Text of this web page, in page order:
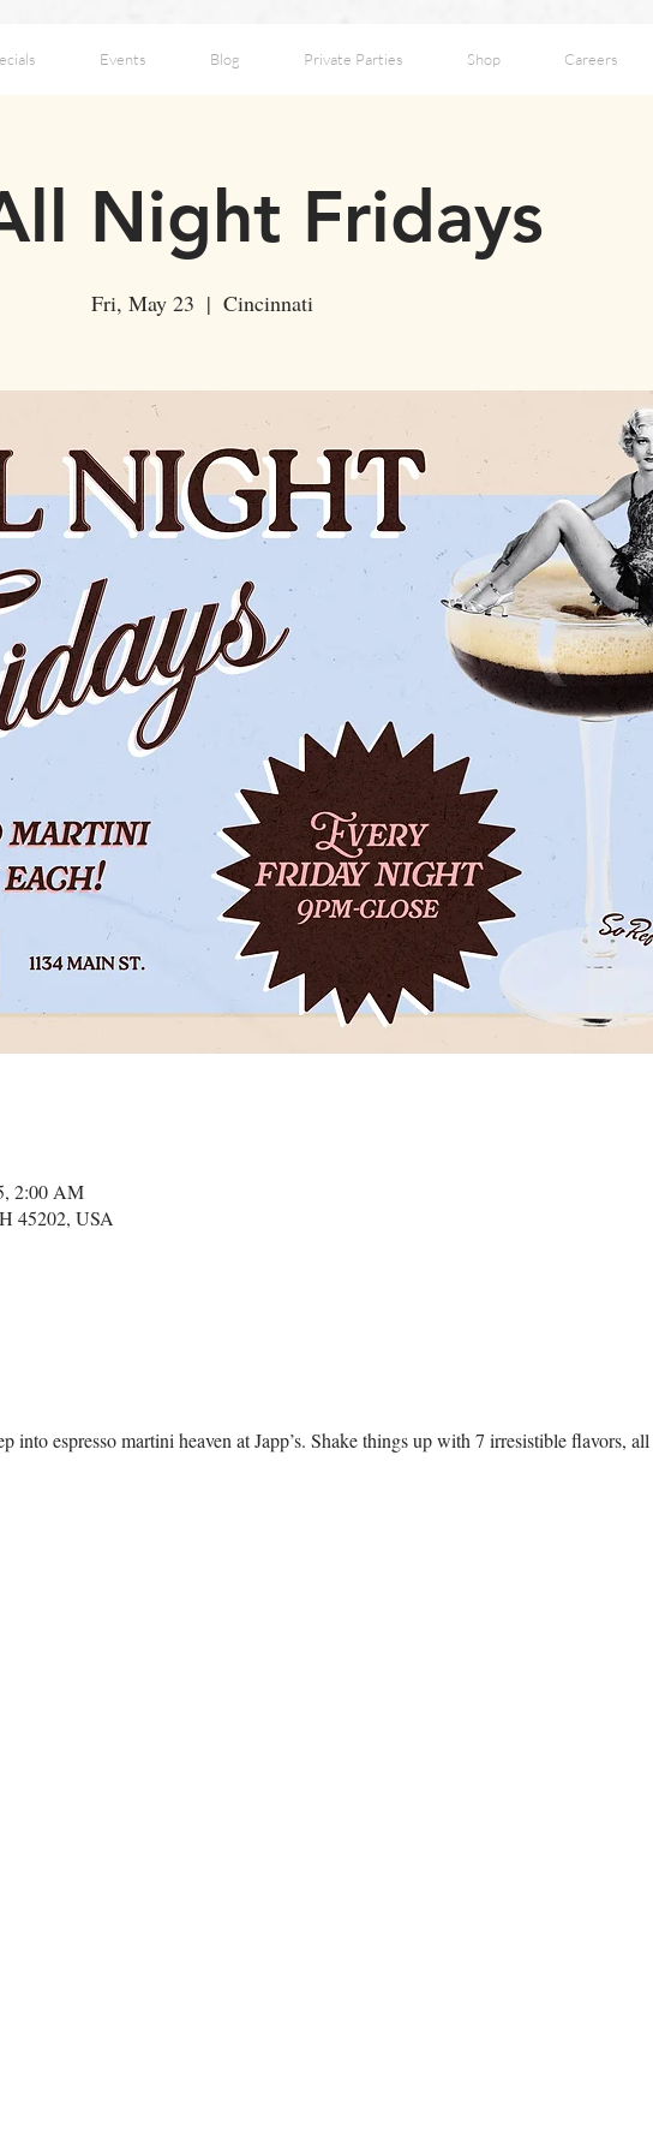
Events Blog Private Parties Shop Careers
Night Fridays
Fri, May 23
  |
Cincinnati
2:00 AM
45202, USA
into espresso martini heaven at Japp’s. Shake things up with 7 irresistible flavors,